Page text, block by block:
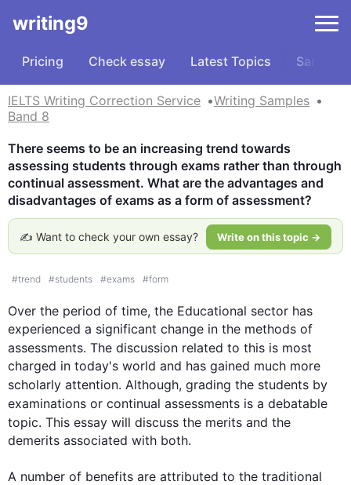
writing9
Pricing Check essay Latest Topics Samples
IELTS Writing Correction Service
Writing Samples
Band 8
There seems to be an increasing trend towards
assessing students through exams rather than through
continual assessment. What are the advantages and
disadvantages of exams as a form of assessment?
✍️ Want to check your own essay? Write on this topic →
#trend #students #exams #form
Over the period of time, the Educational sector has
experienced a significant change in the methods of
assessments. The discussion related to this is most
charged in today's world and has gained much more
scholarly attention. Although, grading the students by
examinations or continual assessments is a debatable
topic. This essay will discuss the merits and the
demerits associated with both.
A number of benefits are attributed to the traditional